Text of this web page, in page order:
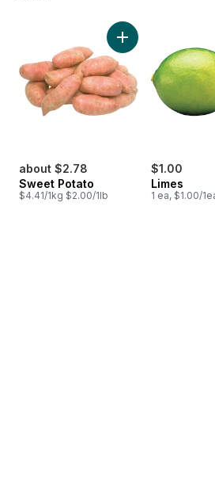
about $2.78
Sweet Potato
$4.41/1kg $2.00/1lb
Add Sweet
$1.00
Limes
1 ea, $1.00/